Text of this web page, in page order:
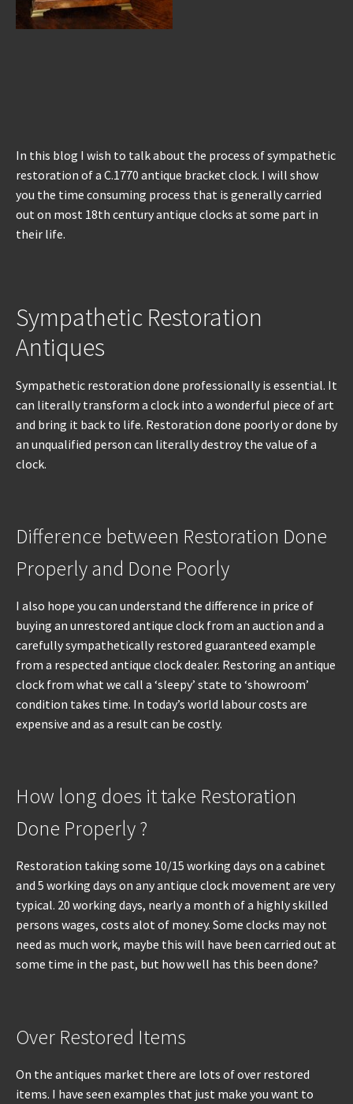
In this blog I wish to talk about the process of sympathetic
restoration of a C.1770 antique bracket clock. I will show
you the time consuming process that is generally carried
out on most 18th century antique clocks at some part in
their life.
Sympathetic Restoration
Antiques
Sympathetic restoration done professionally is essential. It
can literally transform a clock into a wonderful piece of art
and bring it back to life. Restoration done poorly or done by
an unqualified person can literally destroy the value of a
clock.
Difference between Restoration Done
Properly and Done Poorly
I also hope you can understand the difference in price of
buying an unrestored antique clock from an auction and a
carefully sympathetically restored guaranteed example
from a respected antique clock dealer. Restoring an antique
clock from what we call a ‘sleepy’ state to ‘showroom’
condition takes time. In today’s world labour costs are
expensive and as a result can be costly.
How long does it take Restoration
Done Properly ?
Restoration taking some 10/15 working days on a cabinet
and 5 working days on any antique clock movement are very
typical. 20 working days, nearly a month of a highly skilled
persons wages, costs alot of money. Some clocks may not
need as much work, maybe this will have been carried out at
some time in the past, but how well has this been done?
Over Restored Items
On the antiques market there are lots of over restored
items. I have seen examples that just make you want to